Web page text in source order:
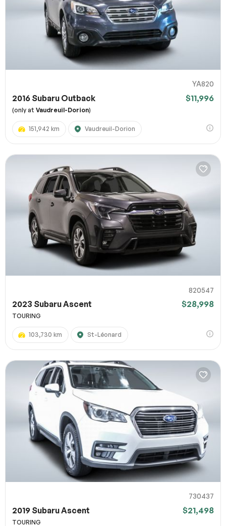
YA820
2016 Subaru Outback $11,996
(only at Vaudreuil-Dorion)
151,942 km Vaudreuil-Dorion
820547
2023 Subaru Ascent $28,998
TOURING
103,730 km St-Léonard
730437
2019 Subaru Ascent $21,498
TOURING